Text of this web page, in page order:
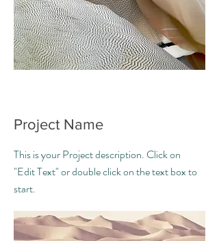
Project Name
This is your Project description. Click on
"Edit Text" or double click on the text box to
start.